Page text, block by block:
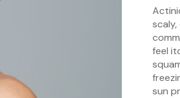
feel
sun